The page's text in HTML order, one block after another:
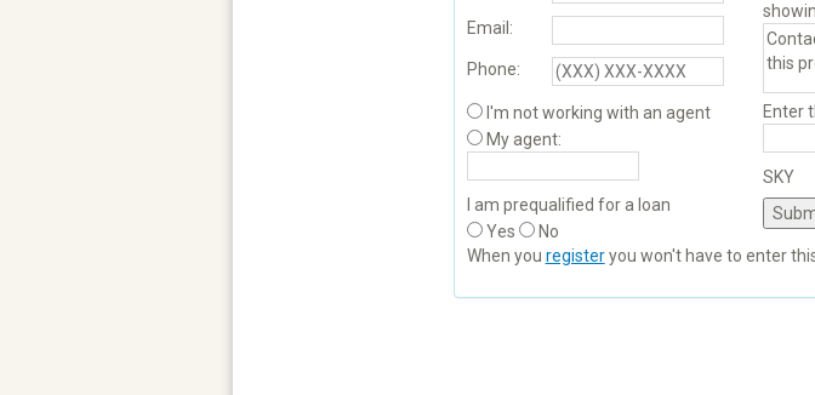
Email:
Phone:
I'm not working with an agent
My agent:
I am prequalified for a loan
Yes
No
Enter
SKY
When you registeryou won't have to enter